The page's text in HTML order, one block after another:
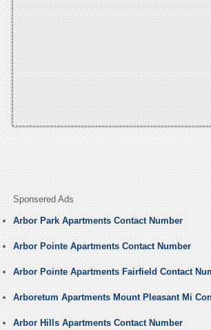
Sponsered Ads
Arbor Park Apartments Contact Number
Arbor Pointe Apartments Contact Number
Arbor Pointe Apartments Fairfield Contact
Arboretum Apartments Mount Pleasant Mi
Arbor Hills Apartments Contact Number